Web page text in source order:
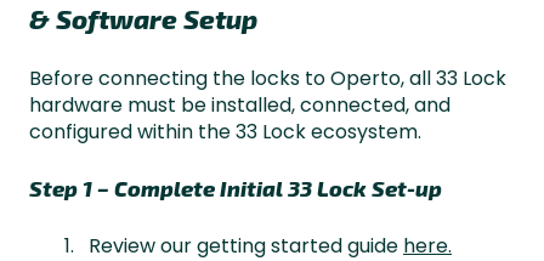
& Software Setup
Before connecting the locks to Operto, all 33 Lock
hardware must be installed, connected, and
configured within the 33 Lock ecosystem.
Step 1 – Complete Initial 33 Lock Set-up
Review our getting started guide here.